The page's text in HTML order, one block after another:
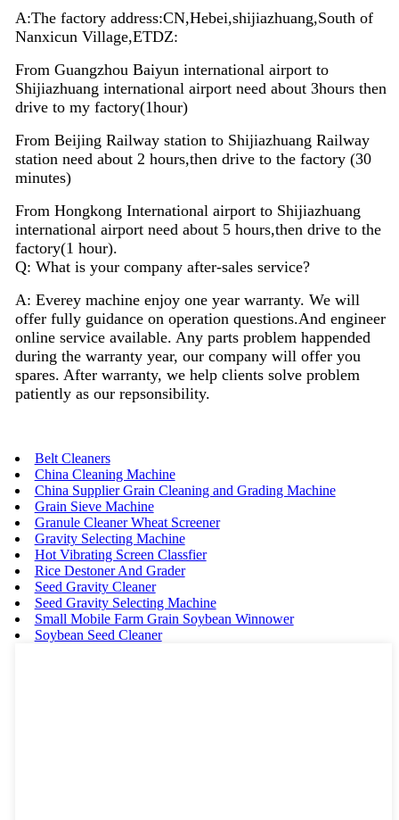
A:The factory address:CN,Hebei,shijiazhuang,South of
Nanxicun Village,ETDZ:
From Guangzhou Baiyun international airport to
Shijiazhuang international airport need about 3hours then
drive to my factory(1hour)
From Beijing Railway station to Shijiazhuang Railway
station need about 2 hours,then drive to the factory (30
minutes)
From Hongkong International airport to Shijiazhuang
international airport need about 5 hours,then drive to the
factory(1 hour).
Q: What is your company after-sales service?
A: Everey machine enjoy oneyear warranty. We will
offer fully guidance on operation questions.And engineer
onlineservice available. Any parts problem happended
during the warranty year, our company will offer you
spares. After warranty, we help clients solve problem
patiently as our repsonsibility.
Belt Cleaners
China Cleaning Machine
China Supplier Grain Cleaning and Grading Machine
Grain Sieve Machine
Granule Cleaner Wheat Screener
Gravity Selecting Machine
Hot Vibrating Screen Classfier
Rice Destoner And Grader
Seed Gravity Cleaner
Seed Gravity Selecting Machine
Small Mobile Farm Grain Soybean Winnower
Soybean Seed Cleaner